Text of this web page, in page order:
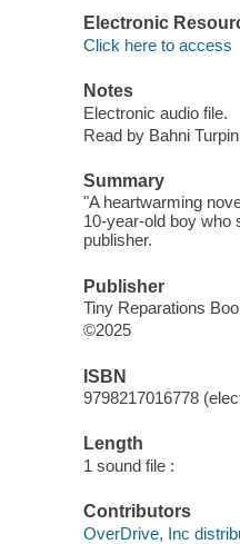
Electronic
Click here to access
Notes
Electronic audio file.
Read by Bahni
Summary
"A heartwarming
10-year-old boy who
publisher.
Publisher
Tiny Reparations
©2025
ISBN
9798217016778
Length
1 sound file :
Contributors
OverDrive, Inc